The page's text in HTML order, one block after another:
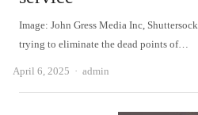
Image: John Gress Media Inc,
trying to eliminate the dead points of…
April 6, 2025 Author
admin